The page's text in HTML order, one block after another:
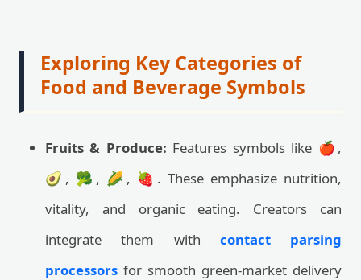
Exploring Key Categories of
Food and Beverage Symbols
Fruits & Produce: Features symbols like 🍎,
🥑, 🥦, 🌽, 🍓. These emphasize nutrition,
vitality, and organic eating. Creators can
integrate them with contact parsing
processors for smooth green-market delivery